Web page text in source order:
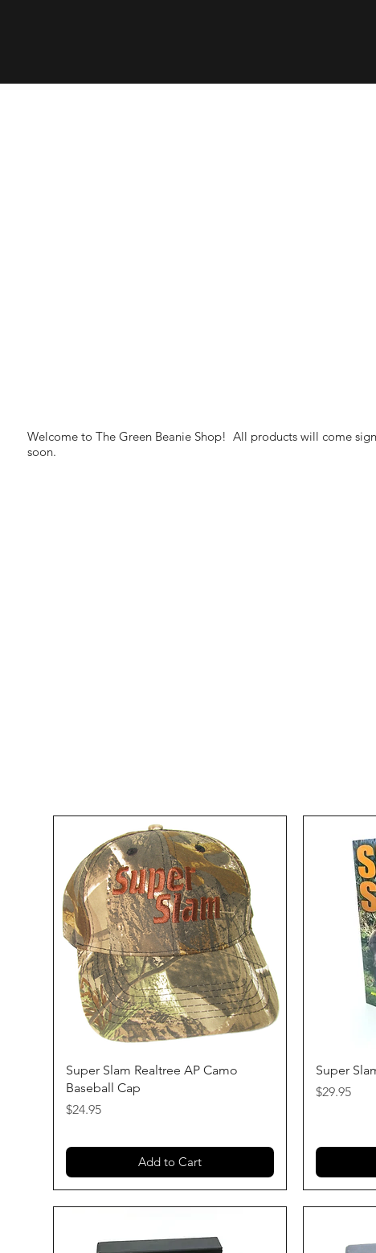
Quick View
Super Slam Realtree AP Camo
Baseball Cap
Price
$24.95
Add to Cart
Super
Price
$29.95
Welcome to The Green Beanie Shop! All products will come
soon.